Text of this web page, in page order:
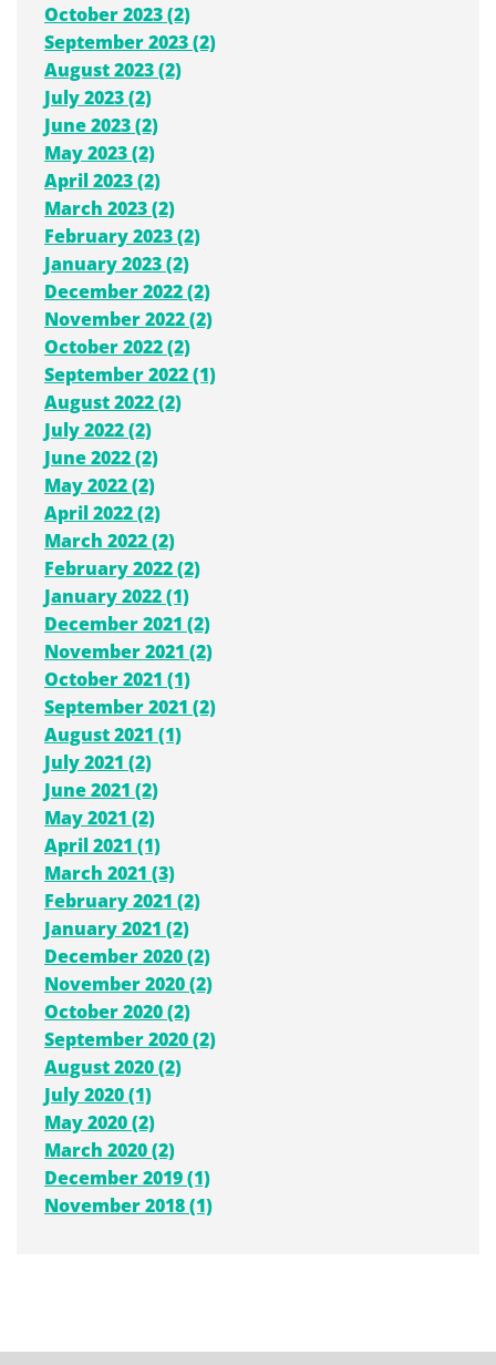
October 2023 (2)
September 2023 (2)
August 2023 (2)
July 2023 (2)
June 2023 (2)
May 2023 (2)
April 2023 (2)
March 2023 (2)
February 2023 (2)
January 2023 (2)
December 2022 (2)
November 2022 (2)
October 2022 (2)
September 2022 (1)
August 2022 (2)
July 2022 (2)
June 2022 (2)
May 2022 (2)
April 2022 (2)
March 2022 (2)
February 2022 (2)
January 2022 (1)
December 2021 (2)
November 2021 (2)
October 2021 (1)
September 2021 (2)
August 2021 (1)
July 2021 (2)
June 2021 (2)
May 2021 (2)
April 2021 (1)
March 2021 (3)
February 2021 (2)
January 2021 (2)
December 2020 (2)
November 2020 (2)
October 2020 (2)
September 2020 (2)
August 2020 (2)
July 2020 (1)
May 2020 (2)
March 2020 (2)
December 2019 (1)
November 2018 (1)